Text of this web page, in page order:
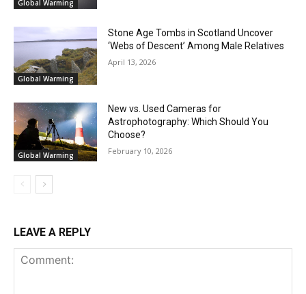
Global Warming
Global Warming
Stone Age Tombs in Scotland Uncover
‘Webs of Descent’ Among Male Relatives
April 13, 2026
Global Warming
New vs. Used Cameras for
Astrophotography: Which Should You
Choose?
February 10, 2026
LEAVE A REPLY